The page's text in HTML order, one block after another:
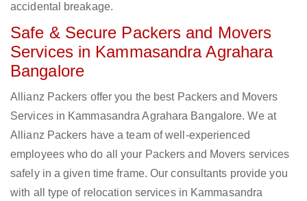
accidental breakage.
Safe & Secure Packers and Movers
Services in Kammasandra Agrahara
Bangalore
Allianz Packers offer you the best Packers and Movers
Services in Kammasandra Agrahara Bangalore. We at
Allianz Packers have a team of well-experienced
employees who do all your Packers and Movers services
safely in a given time frame. Our consultants provide you
with all type of relocation services in Kammasandra